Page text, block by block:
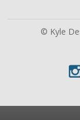
© Kyle